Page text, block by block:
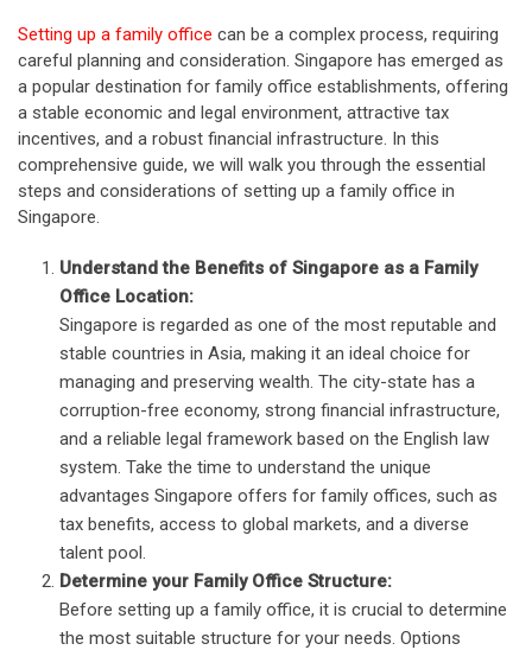
Setting up a family office can be a complex process, requiring
careful planning and consideration. Singapore has emerged as
a popular destination for family office establishments, offering
a stable economic and legal environment, attractive tax
incentives, and a robust financial infrastructure. In this
comprehensive guide, we will walk you through the essential
steps and considerations of setting up a family office in
Singapore.
Understand the Benefits of Singapore as a Family
Office Location:
Singapore is regarded as one of the most reputable and
stable countries in Asia, making it an ideal choice for
managing and preserving wealth. The city-state has a
corruption-free economy, strong financial infrastructure,
and a reliable legal framework based on the English law
system. Take the time to understand the unique
advantages Singapore offers for family offices, such as
tax benefits, access to global markets, and a diverse
talent pool.
Determine your Family Office Structure:
Before setting up a family office, it is crucial to determine
the most suitable structure for your needs. Options